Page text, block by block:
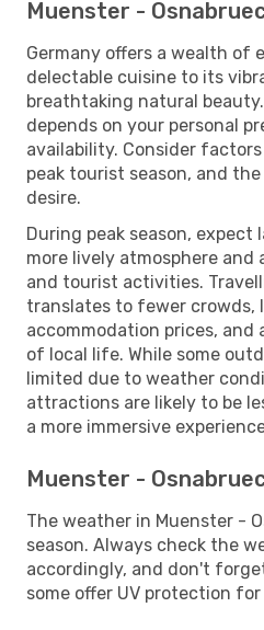
Muenster -
Germany offers a wealth of
delectable cuisine to its
breathtaking natural
depends on your personal
availability. Consider
peak tourist season, and
desire.
During peak season, expect
more lively atmosphere
and tourist activities.
translates to fewer crowds,
accommodation prices,
of local life. While some
limited due to weather
attractions are likely to be
a more immersive
Muenster -
The weather in Muenster -
season. Always check the
accordingly, and don't
some offer UV protection